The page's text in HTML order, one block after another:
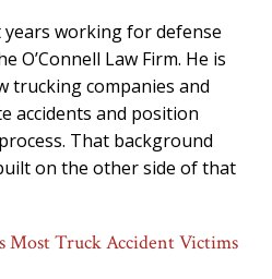
years working for defense
O’Connell Law Firm. He is
trucking companies and
accidents and position
That background
on the other side of that
Most Truck Accident Victims